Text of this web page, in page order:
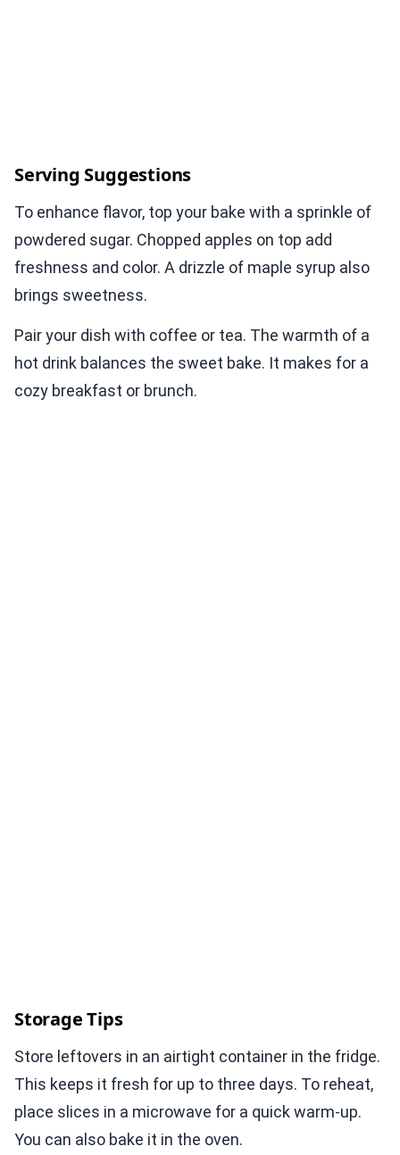
Serving Suggestions
To enhance flavor, top your bake with a sprinkle of
powdered sugar. Chopped apples on top add
freshness and color. A drizzle of maple syrup also
brings sweetness.
Pair your dish with coffee or tea. The warmth of a
hot drink balances the sweet bake. It makes for a
cozy breakfast or brunch.
Storage Tips
Store leftovers in an airtight container in the fridge.
This keeps it fresh for up to three days. To reheat,
place slices in a microwave for a quick warm-up.
You can also bake it in the oven.